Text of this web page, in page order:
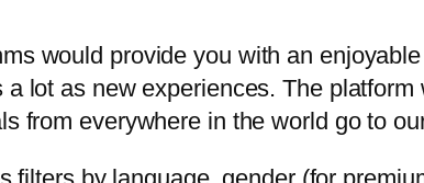
would provide you with an
a lot as new experiences. The
from everywhere in the world go to